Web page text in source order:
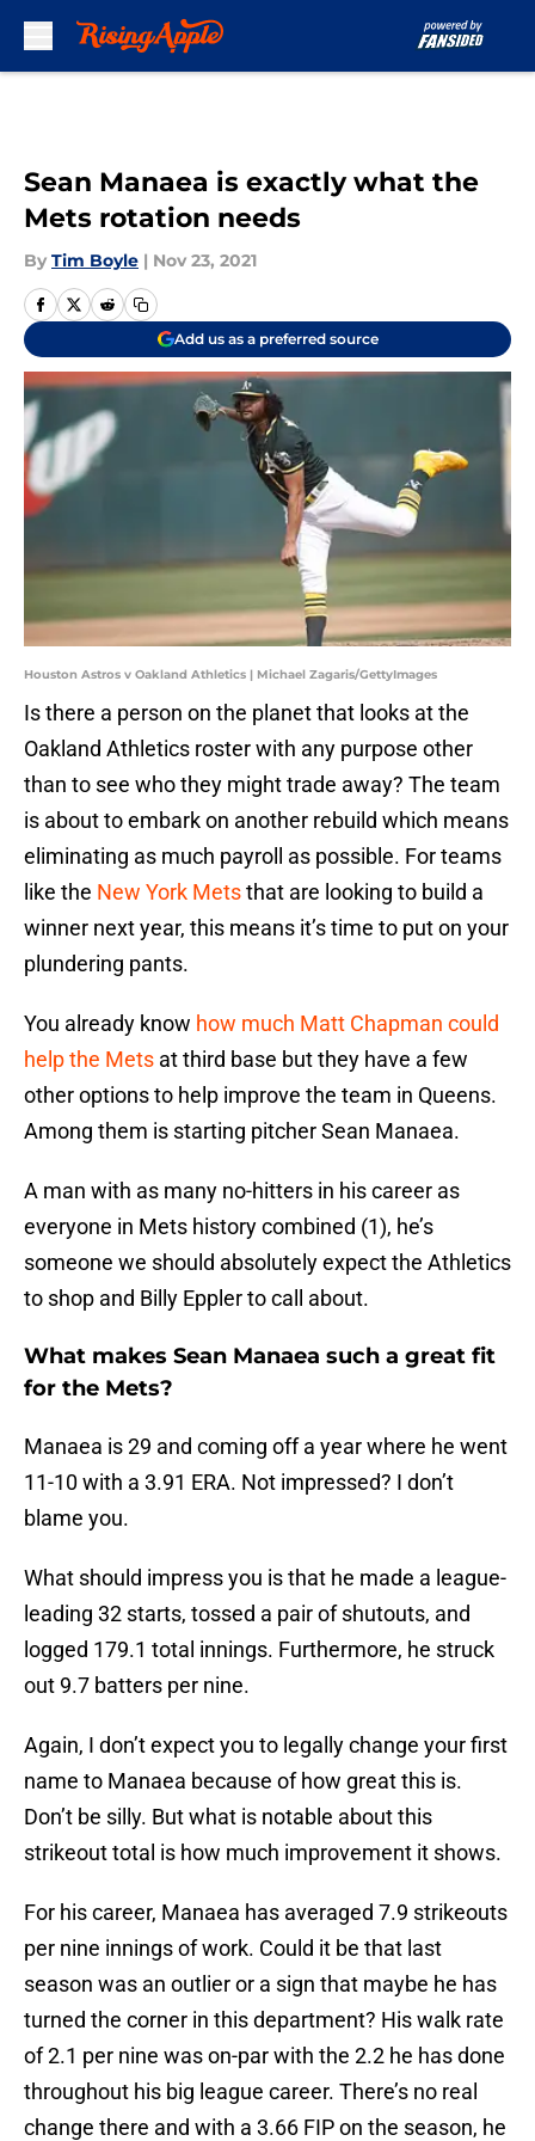
Sean Manaea is exactly what the
Mets rotation needs
By Tim Boyle | Nov 23, 2021
Add us as a preferred source
Houston Astros v Oakland Athletics | Michael Zagaris/GettyImages
Is there a person on the planet that looks at the
Oakland Athletics roster with any purpose other
than to see who they might trade away? The team
is about to embark on another rebuild which means
eliminating as much payroll as possible. For teams
like the New York Metsthat are looking to build a
winner next year, this means it’s time to put on your
plundering pants.
You already know how much Matt Chapman could
help the Mets at third base but they have a few
other options to help improve the team in Queens.
Among them is starting pitcher Sean Manaea.
A man with as many no-hitters in his career as
everyone in Mets history combined (1), he’s
someone we should absolutely expect the Athletics
to shop and Billy Eppler to call about.
What makes Sean Manaea such a great fit
for the Mets?
Manaea is 29 and coming off a year where he went
11-10 with a 3.91 ERA. Not impressed? I don’t
blame you.
What should impress you is that he made a league-
leading 32 starts, tossed a pair of shutouts, and
logged 179.1 total innings. Furthermore, he struck
out 9.7 batters per nine.
Again, I don’t expect you to legally change your first
name to Manaea because of how great this is.
Don’t be silly. But what is notable about this
strikeout total is how much improvement it shows.
For his career, Manaea has averaged 7.9 strikeouts
per nine innings of work. Could it be that last
season was an outlier or a sign that maybe he has
turned the corner in this department? His walk rate
of 2.1 per nine was on-par with the 2.2 he has done
throughout his big league career. There’s no real
change there and with a 3.66 FIP on the season, he